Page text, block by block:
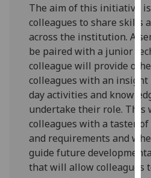
The aim of this initiative is
colleagues to share skills
across the institution. A
be paired with a junior
colleague will provide
colleagues with an
day activities and
undertake their role. This
colleagues with a taster
and requirements and
guide future
that will allow colleagues